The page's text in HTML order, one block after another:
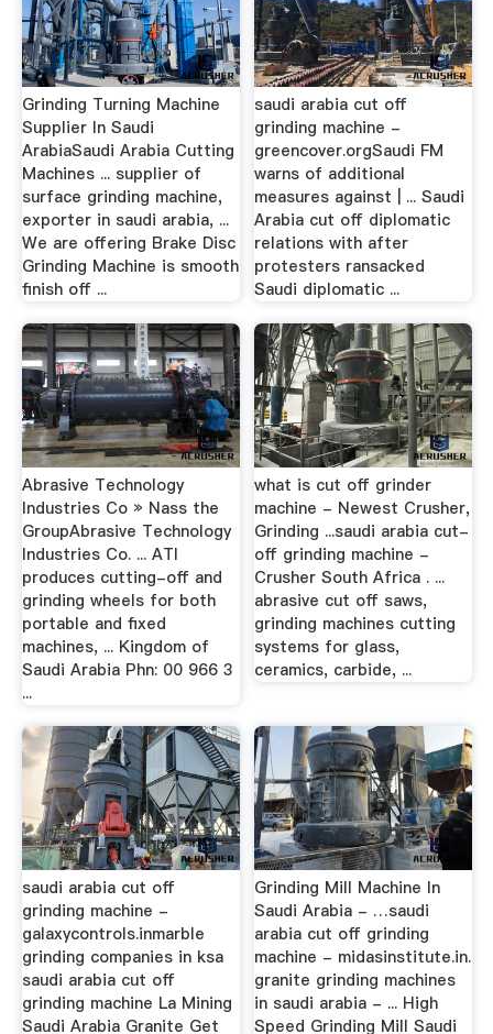
Grinding Turning Machine
Supplier In Saudi
ArabiaSaudi Arabia Cutting
Machines ... supplier of
surface grinding machine,
exporter in saudi arabia, ...
We are offering Brake Disc
Grinding Machine is smooth
finish off ...
saudi arabia cut off
grinding machine -
greencover.orgSaudi FM
warns of additional
measures against | ... Saudi
Arabia cut off diplomatic
relations with after
protesters ransacked
Saudi diplomatic ...
Abrasive Technology
Industries Co » Nass the
GroupAbrasive Technology
Industries Co. ... ATI
produces cutting-off and
grinding wheels for both
portable and fixed
machines, ... Kingdom of
Saudi Arabia Phn: 00 966 3
...
what is cut off grinder
machine - Newest Crusher,
Grinding ...saudi arabia cut-
off grinding machine -
Crusher South Africa . ...
abrasive cut off saws,
grinding machines cutting
systems for glass,
ceramics, carbide, ...
saudi arabia cut off
grinding machine -
galaxycontrols.inmarble
grinding companies in ksa
saudi arabia cut off
grinding machine La Mining
Saudi Arabia Granite Get
Grinding Mill Machine In
Saudi Arabia - …saudi
arabia cut off grinding
machine - midasinstitute.in.
granite grinding machines
in saudi arabia - ... High
Speed Grinding Mill Saudi